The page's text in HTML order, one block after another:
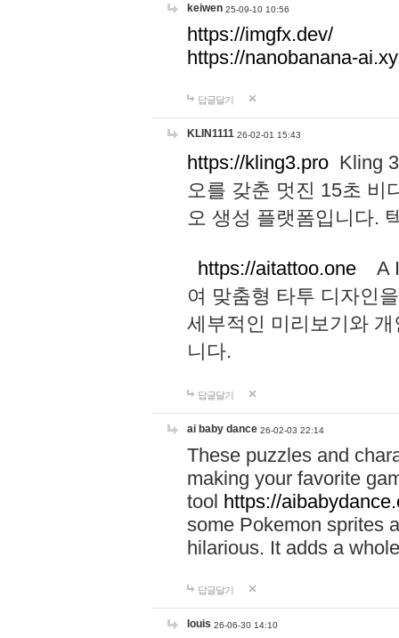
keiwen 25-09-10 10:56
https://imgfx.dev/
https://nanobanana-
답글달기
KLIN1111 26-02-01 15:43
https://kling3.pro Kling
오를 갖춘 멋진 15초 비
오 생성 플랫폼입니다.
https://aitattoo.one A I
여 맞춤형 타투 디자인
세부적인 미리보기와
니다.
답글달기
ai baby dance 26-02-03 22:14
These puzzles and
making your favorite
tool https://
some Pokemon sprites
hilarious. It adds a
답글달기
louis 26-06-30 14:10